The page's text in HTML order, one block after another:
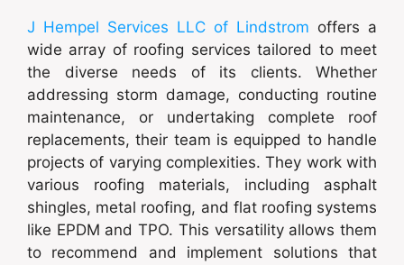
J Hempel Services LLC of Lindstrom offers a
wide array of roofing services tailored to meet
the diverse needs of its clients. Whether
addressing storm damage, conducting routine
maintenance, or undertaking complete roof
replacements, their team is equipped to handle
projects of varying complexities. They work with
various roofing materials, including asphalt
shingles, metal roofing, and flat roofing systems
like EPDM and TPO. This versatility allows them
to recommend and implement solutions that